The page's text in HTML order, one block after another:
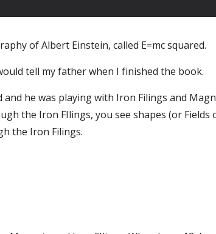
of Albert Einstein, called E=mc squared.
tell my father when I finished the book.
he was playing with Iron Filings and
the Iron FIlings, you see shapes (or Fields
the Iron Filings.